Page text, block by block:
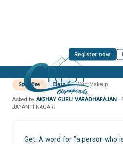
Register now
Spell Bee Class 5 Word Makeup
Asked by AKSHAY GURU VARADHARAJAN·
JAYANTI NAGAR.
Get: A word for "a person who